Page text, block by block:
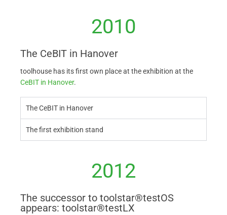
2010
The CeBIT in Hanover
toolhouse has its first own place at the exhibition at the
CeBIT in Hanover.
The CeBIT in Hanover
The first exhibition stand
2012
The successor to toolstar®testOS
appears: toolstar®testLX